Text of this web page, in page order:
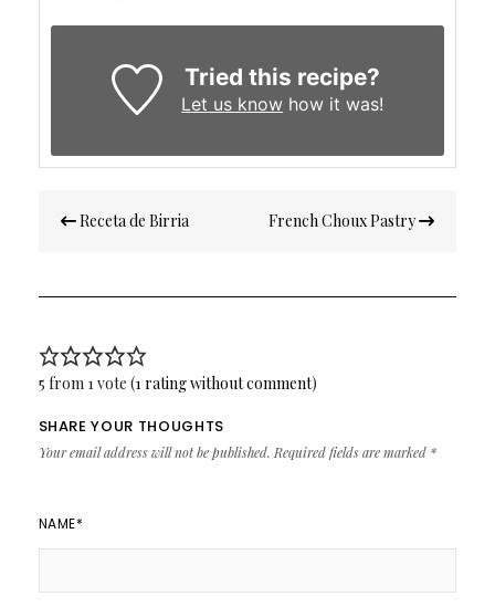
Tried this recipe?
Let us know how it was!
navigation
Receta de Birria French Choux Pastry
5 from 1 vote (1 rating without comment)
SHARE YOUR THOUGHTS
Your email address will not be published. Required fields are marked *
NAME*